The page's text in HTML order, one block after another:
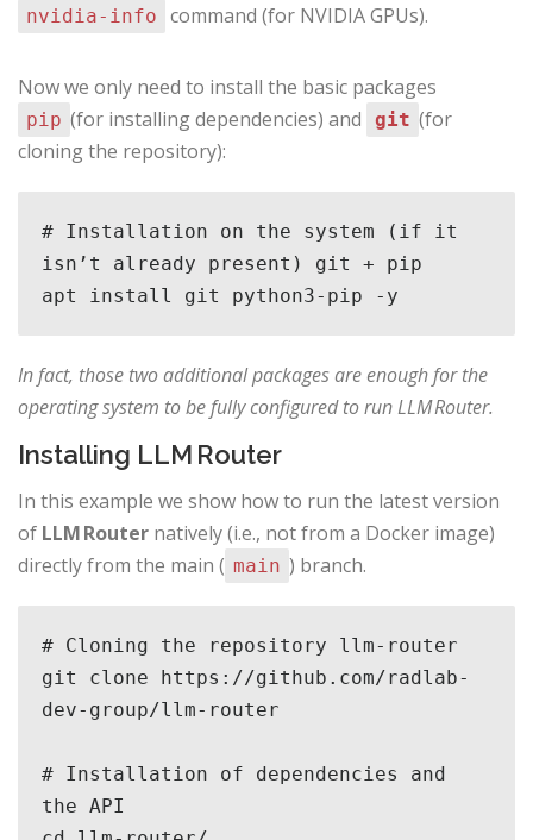
nvidia‑info command (for NVIDIA GPUs).
Now we only need to install the basic packages
pip (for installing dependencies) and git (for
cloning the repository):
# Installation on the system (if it
isn’t already present) git + pip
apt install git python3-pip -y
In fact, those two additional packages are enough for the
operating system to be fully configured to run LLM Router.
Installing LLM Router
In this example we show how to run the latest version
of LLM Router natively (i.e., not from a Docker image)
directly from the main ( main ) branch.
# Cloning the repository llm-router
git clone https://github.com/radlab-
dev-group/llm-router
# Installation of dependencies and
the API